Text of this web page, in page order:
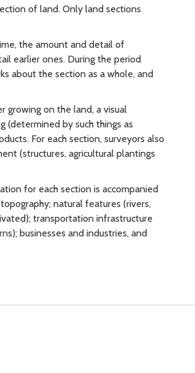
of land. Only land sections
the amount and detail of
earlier ones. During the period
about the section as a whole, and
growing on the land, a visual
(determined by such things as
For each section, surveyors also
(structures, agricultural plantings
for each section is accompanied
natural features (rivers,
transportation infrastructure
businesses and industries, and